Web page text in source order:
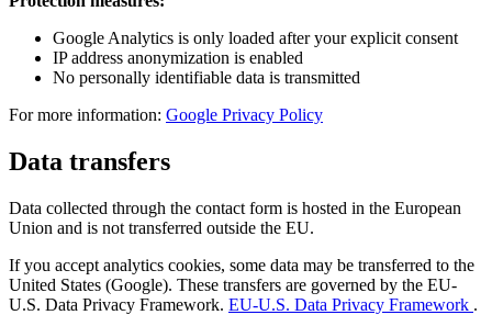
Google Analytics is only loaded after your explicit consent
IP address anonymization is enabled
No personally identifiable data is transmitted
For more information: Google Privacy Policy
Data transfers
Data collected through the contact form is hosted in the European
Union and is not transferred outside the EU.
If you accept analytics cookies, some data may be transferred to the
United States (Google). These transfers are governed by the EU-
U.S. Data Privacy Framework. EU-U.S. Data Privacy Framework .